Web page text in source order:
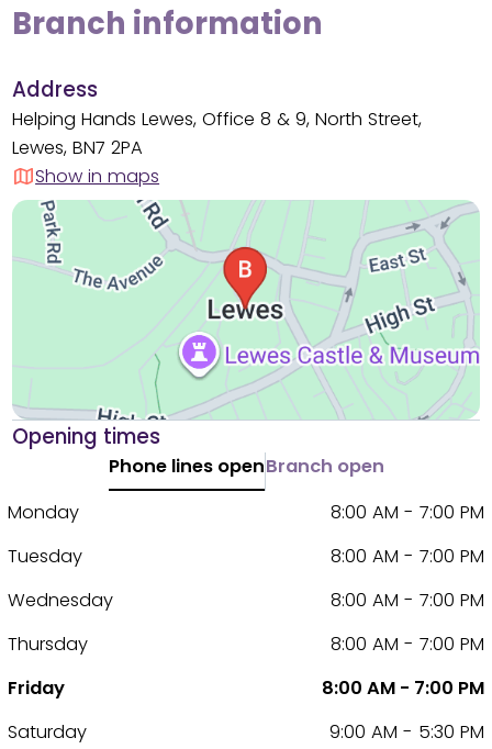
Branch information
Address
Helping Hands Lewes, Office 8 & 9, North Street,
Lewes, BN7 2PA
Show in maps
Opening times
Phone lines openBranch open
Monday
8:00 AM - 7:00 PM
Tuesday
8:00 AM - 7:00 PM
Wednesday
8:00 AM - 7:00 PM
Thursday
8:00 AM - 7:00 PM
Friday
8:00 AM - 7:00 PM
Saturday
9:00 AM - 5:30 PM